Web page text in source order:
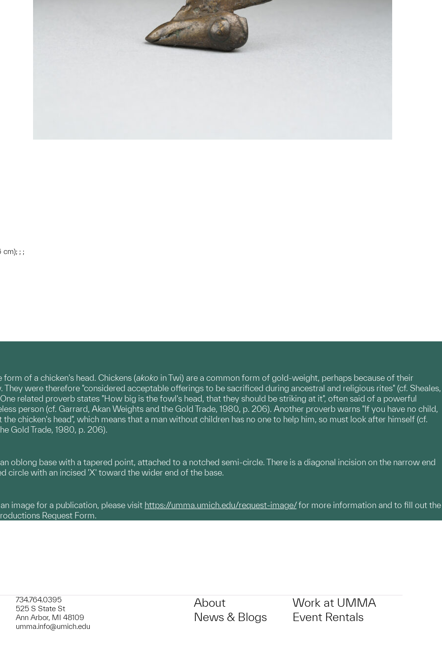
cm); ; ;
of a chicken's head. Chickens (akoko in Twi) are a common form of gold-weight, perhaps because of their
were therefore "considered acceptable offerings to be sacrificed during ancestral and religious rites" (cf. Sheales,
related proverb states "How big is the fowl's head, that they should be striking at it", often said of a powerful
person (cf. Garrard, Akan Weights and the Gold Trade, 1980, p. 206). Another proverb warns "If you have no child,
chicken's head", which means that a man without children has no one to help him, so must look after himself (cf.
Gold Trade, 1980, p. 206).
oblong base with a tapered point, attached to a notched semi-circle. There is a diagonal incision on the narrow end
circle with an incised 'X' toward the wider end of the base.
image for a publication, please visit https://umma.umich.edu/request-image/for more information and to fill out the
Request Form.
734.764.0395
525 S State St
Ann Arbor, MI 48109
umma.info@umich.edu
About
News & Blogs
Work at UMMA
Event Rentals